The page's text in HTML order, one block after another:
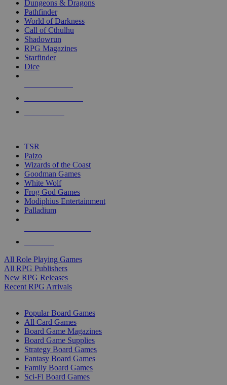
selected
touch
Dungeons & Dragons
Pathfinder
World of Darkness
Call of Cthulhu
Shadowrun
RPG Magazines
Starfinder
Dice
TSR
Paizo
Wizards of the Coast
Goodman Games
White Wolf
Frog God Games
Modiphius Entertainment
Palladium
All Role Playing Games
All RPG Publishers
New RPG Releases
Recent RPG Arrivals
Popular Board Games
All Card Games
Board Game Magazines
Board Game Supplies
Strategy Board Games
Fantasy Board Games
Family Board Games
Sci-Fi Board Games